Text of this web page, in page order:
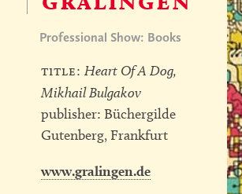
Professional Show: Books
title: Heart Of A Dog,
Mikhail Bulgakov
publisher: Büchergilde
Gutenberg, Frankfurt
www.gralingen.de